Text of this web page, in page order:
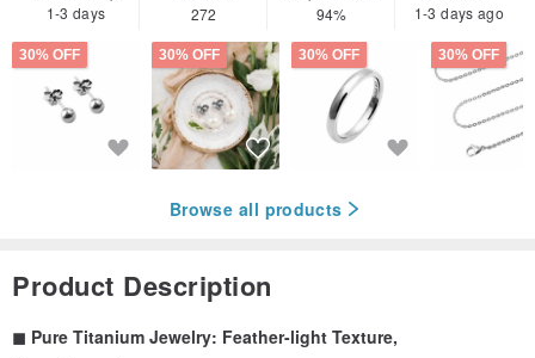
1-3 days
272
94%
1-3 days ago
30% OFF 30% OFF 30% OFF 30% OFF
Browse all products
Product Description
◼︎ Pure Titanium Jewelry: Feather-light Texture,